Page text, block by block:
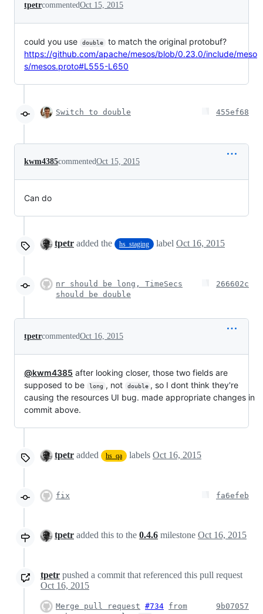
tpetrcommentedOct 15, 2015
could you use double
to match the original protobuf?
https://github.com/apache/mesos/blob/0.23.0/include/meso
s/mesos.proto#L555-L650
Switch to double 455ef68
kwm4385commentedOct 15, 2015
Can do
tpetr added the hs_staging label Oct 16, 2015
nr should be long, TimeSecs
should be double
266602c
tpetrcommentedOct 16, 2015
@kwm4385 after looking closer, those two fields are
supposed to be
long , not double , so I dont think they're
causing the resources UI bug. made appropriate changes in
commit above.
tpetr added hs_qa labels Oct 16, 2015
fix fa6efeb
tpetr added this to the 0.4.6 milestone Oct 16, 2015
tpetr pushed a commit that referenced this pull request
Oct 16, 2015
Merge pull request #734 from
9b07057